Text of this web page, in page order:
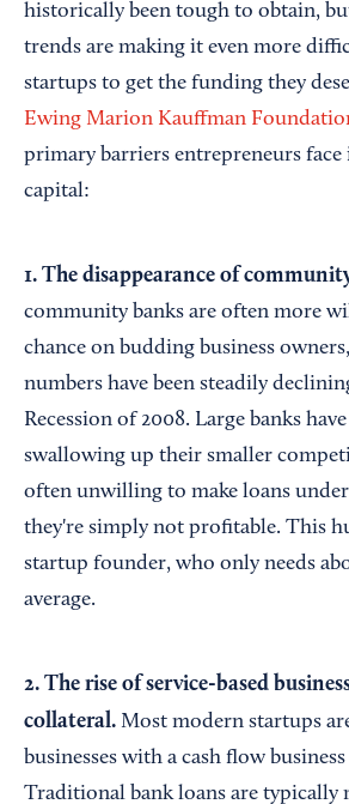
historically been tough to obtain,
trends are making it even more
startups to get the funding they
Ewing Marion Kauffman
primary barriers entrepreneurs face
capital:
1. The disappearance of
community banks are often more
chance on budding business
numbers have been steadily
Recession of 2008. Large banks
swallowing up their smaller
often unwilling to make loans under
they're simply not profitable. This
startup founder, who only needs
average.
2. The rise of service-based
collateral. Most modern startups
businesses with a cash flow
Traditional bank loans are typically